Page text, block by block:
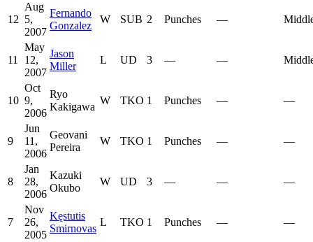
12
Aug
5,
2007
Fernando
Gonzalez
W SUB 2 Punches —
11
May
12,
2007
Jason
Miller
L UD 3 — —
10
Oct
9,
2006
Ryo
Kakigawa
W TKO 1 Punches — —
9
Jun
11,
2006
Geovani
Pereira
W TKO 1 Punches — —
8
Jan
28,
2006
Kazuki
Okubo
W UD 3 — — —
7
Nov
26,
2005
Kęstutis
Smirnovas
L TKO 1 Punches — —